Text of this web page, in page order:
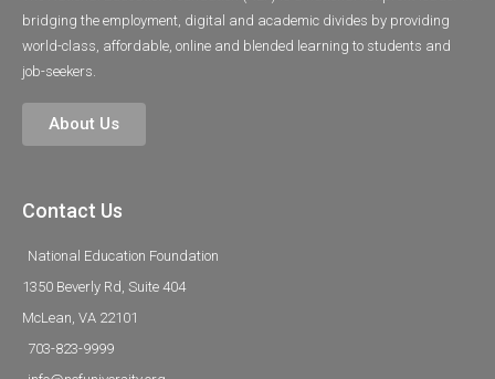
bridging the employment, digital and academic divides by providing
world-class, affordable, online and blended learning to students and
job-seekers.
About Us
Contact Us
National Education Foundation
1350 Beverly Rd, Suite 404
McLean, VA 22101
703-823-9999